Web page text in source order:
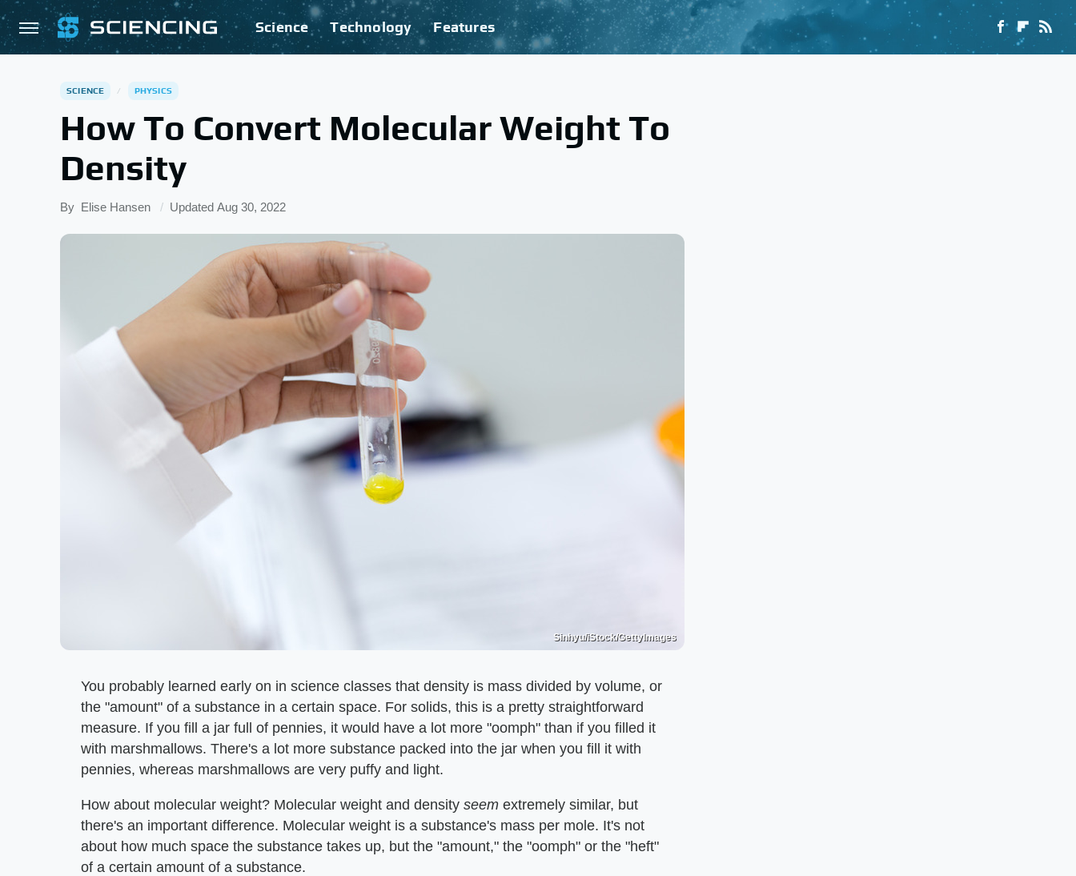
Science Technology Features
SCIENCE PHYSICS
How To Convert Molecular Weight To
Density
By Elise Hansen Updated Aug 30, 2022
Sinhyu/iStock/GettyImages
You probably learned early on in science classes that density is mass divided by volume, or
the "amount" of a substance in a certain space. For solids, this is a pretty straightforward
measure. If you fill a jar full of pennies, it would have a lot more "oomph" than if you filled it
with marshmallows. There's a lot more substance packed into the jar when you fill it with
pennies, whereas marshmallows are very puffy and light.
How about molecular weight? Molecular weight and density ​ seem ​ extremely similar, but
there's an important difference. Molecular weight is a substance's mass per mole. It's not
about how much space the substance takes up, but the "amount," the "oomph" or the "heft"
of a certain amount of a substance.